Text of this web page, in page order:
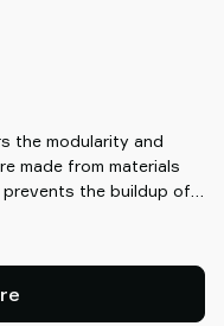
the modularity and
made from materials
the buildup of
damage sensitive
The ESD assortment is
which differ from
cups.